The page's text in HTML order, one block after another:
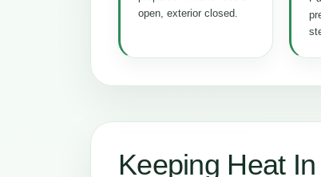
open, exterior closed.
Keeping Heat